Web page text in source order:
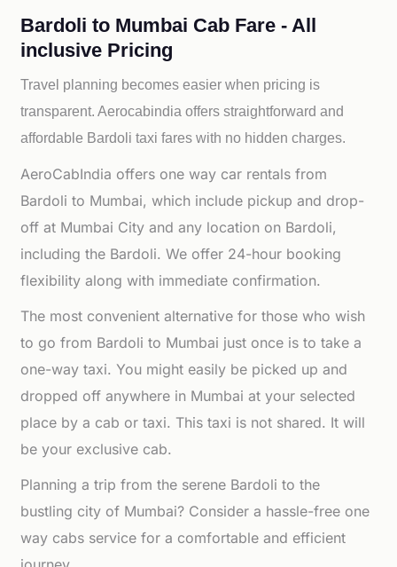
Bardoli to Mumbai Cab Fare - All
inclusive Pricing
Travel planning becomes easier when pricing is
transparent. Aerocabindia offers straightforward and
affordable Bardoli taxi fares with no hidden charges.
AeroCabIndia offers one way car rentals from
Bardoli to Mumbai, which include pickup and drop-
off at Mumbai City and any location on Bardoli,
including the Bardoli. We offer 24-hour booking
flexibility along with immediate confirmation.
The most convenient alternative for those who wish
to go from Bardoli to Mumbai just once is to take a
one-way taxi. You might easily be picked up and
dropped off anywhere in Mumbai at your selected
place by a cab or taxi. This taxi is not shared. It will
be your exclusive cab.
Planning a trip from the serene Bardoli to the
bustling city of Mumbai? Consider a hassle-free one
way cabs service for a comfortable and efficient